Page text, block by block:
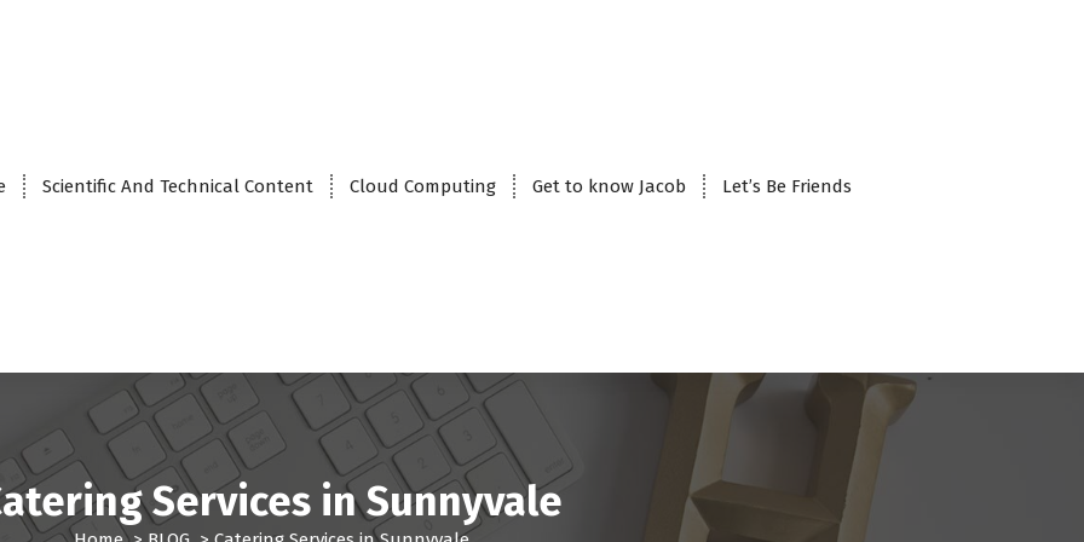
Scientific And Technical Content Cloud Computing Get to know Jacob Let’s Be Friends
Services in Sunnyvale